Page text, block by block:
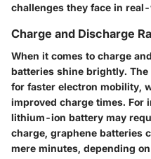
challenges they face in
Charge and Discharge
When it comes to charge
batteries shine brightly.
for faster electron mobility,
improved charge times. For
lithium-ion battery may
charge, graphene batteries
mere minutes, depending